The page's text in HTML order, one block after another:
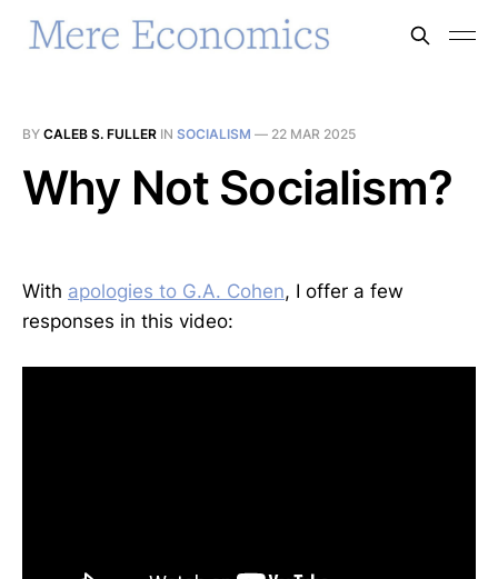
BY CALEB S. FULLER IN SOCIALISM — 22 MAR 2025
Why Not Socialism?
With apologies to G.A. Cohen, I offer a few
responses in this video: